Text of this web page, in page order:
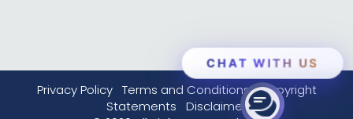
Privacy Policy Terms and ConditionsCopyright
Statements Disclaimer
CHAT WITH US